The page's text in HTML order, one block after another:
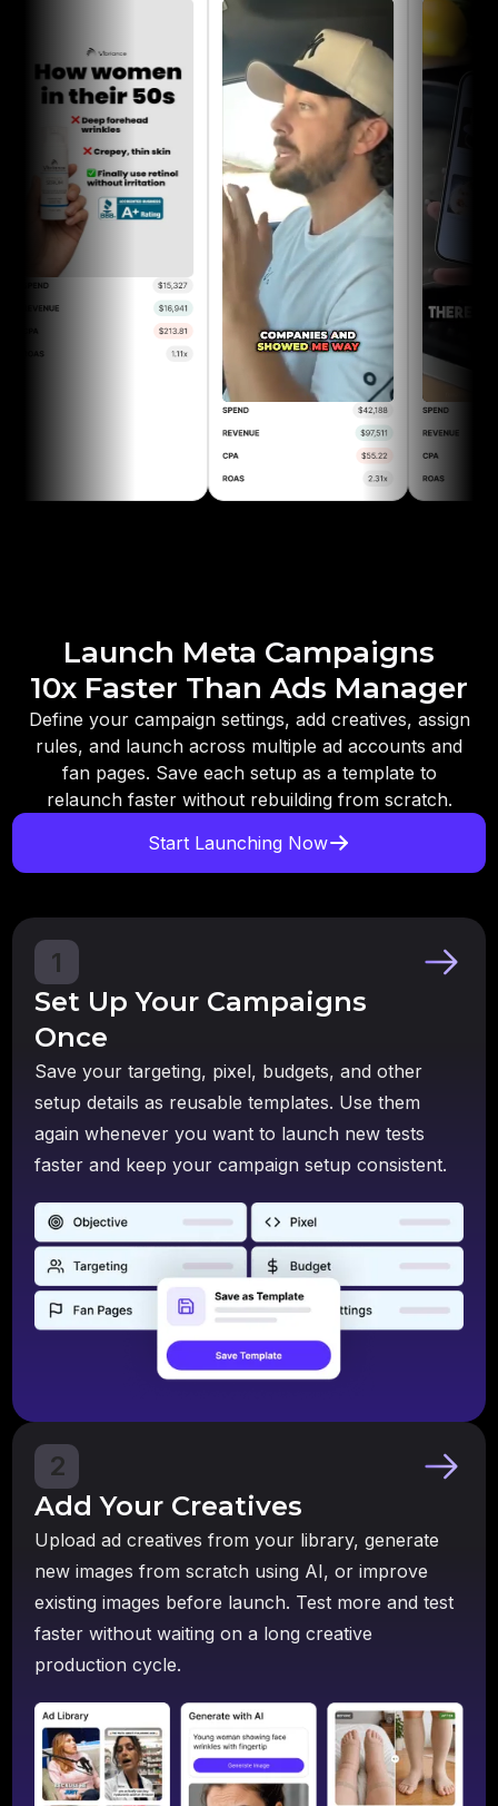
Launch Meta Campaigns
10x Faster Than Ads Manager
Define your campaign settings, add creatives, assign
rules, and launch across multiple ad accounts and
fan pages. Save each setup as a template to
relaunch faster without rebuilding from scratch.
Start Launching Now
1
Set Up Your Campaigns
Once
Save your targeting, pixel, budgets, and other
setup details as reusable templates. Use them
again whenever you want to launch new tests
faster and keep your campaign setup consistent.
2
Add Your Creatives
Upload ad creatives from your library, generate
new images from scratch using AI, or improve
existing images before launch. Test more and test
faster without waiting on a long creative
production cycle.